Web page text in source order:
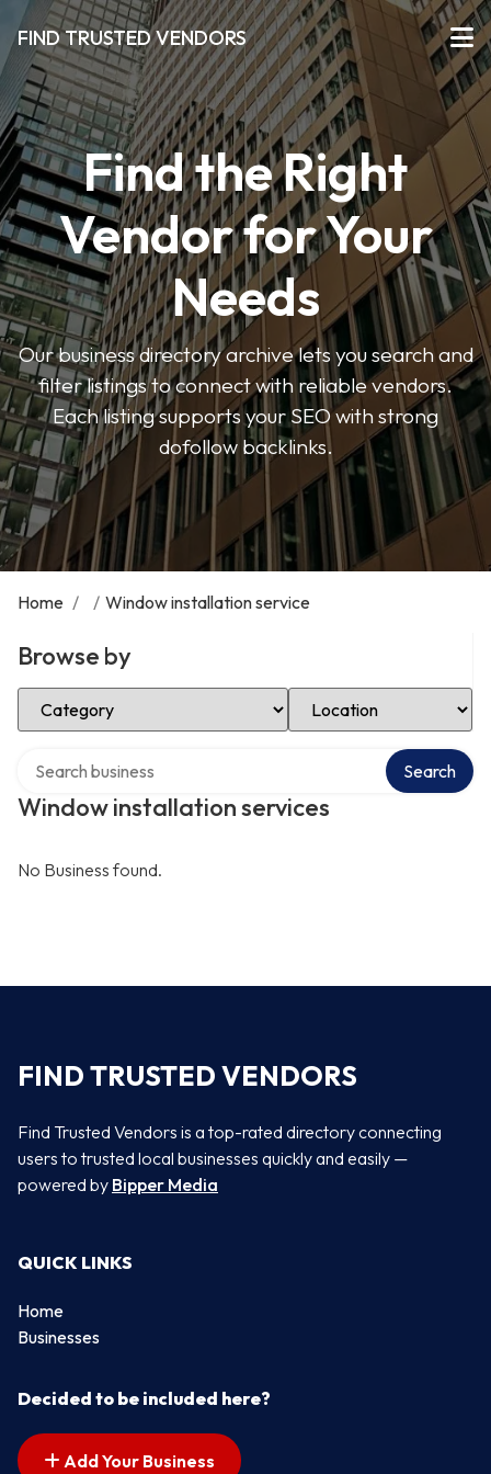
FIND TRUSTED VENDORS
Find the Right
Vendor for Your
Needs
Our business directory archive lets you search and
filter listings to connect with reliable vendors.
Each listing supports your SEO with strong
dofollow backlinks.
Home / / Window installation service
Browse by
Select Category Select Location
Window installation services
Search
No Business found.
FIND TRUSTED VENDORS
Find Trusted Vendors is a top-rated directory connecting
users to trusted local businesses quickly and easily —
powered by Bipper Media
QUICK LINKS
Home
Businesses
Decided to be included here?
Add Your Business